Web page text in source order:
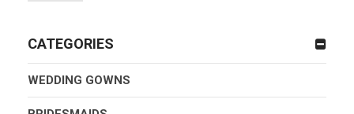
CATEGORIES
WEDDING GOWNS